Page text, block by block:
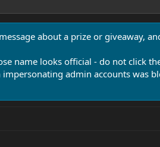
about a prize or giveaway,
name looks official - do not click
admin accounts was